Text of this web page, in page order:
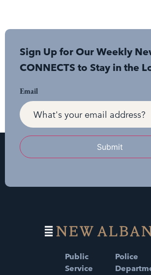
Sign Up for Our Weekly
CONNECTS to Stay in the
Email
Submit
Public
Service
Police